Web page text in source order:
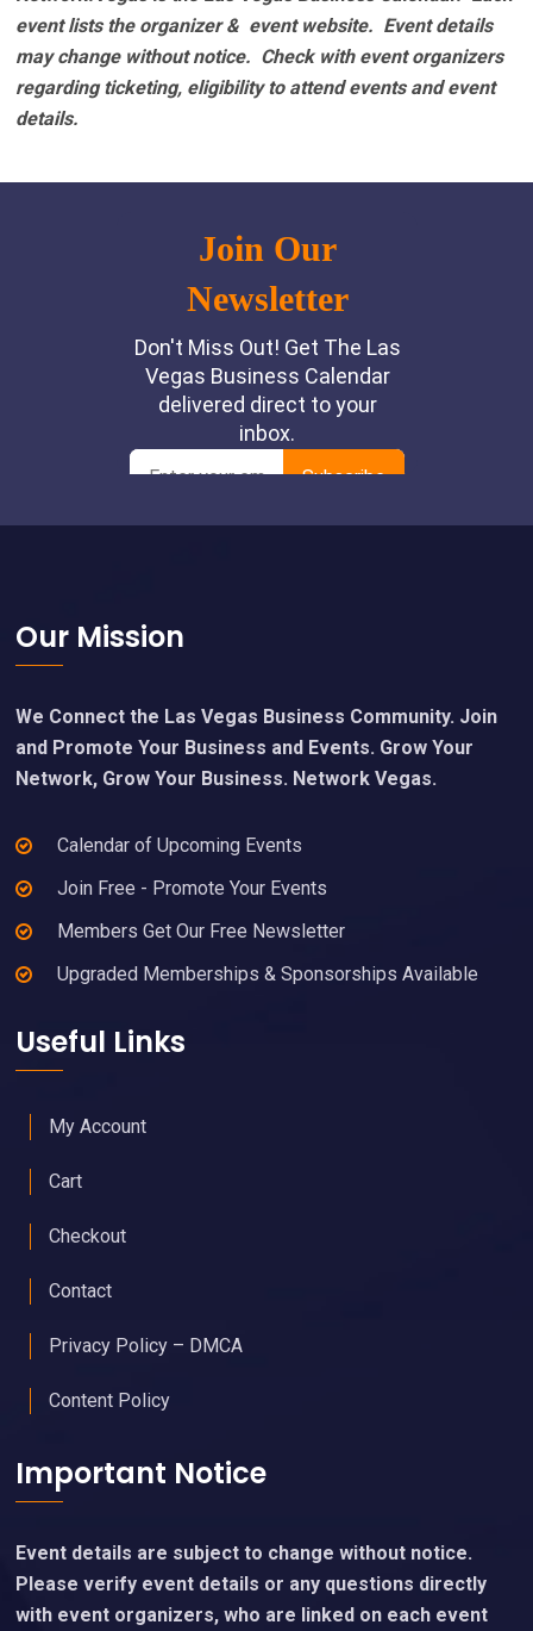
event lists the organizer & event website. Event details
may change without notice. Check with event organizers
regarding ticketing, eligibility to attend events and event
details.
Footer
Our Mission
We Connect the Las Vegas Business Community. Join
and Promote Your Business and Events. Grow Your
Network, Grow Your Business. Network Vegas.
Calendar of Upcoming Events
Join Free - Promote Your Events
Members Get Our Free Newsletter
Upgraded Memberships & Sponsorships Available
Useful Links
My Account
Cart
Checkout
Contact
Privacy Policy – DMCA
Content Policy
Important Notice
Event details are subject to change without notice.
Please verify event details or any questions directly
with event organizers, who are linked on each event